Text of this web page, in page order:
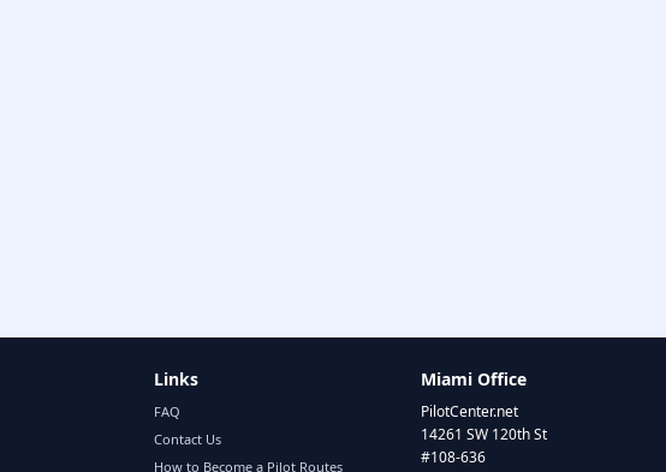
Links
FAQ
Contact Us
How to Become a Pilot Routes
Miami Office
PilotCenter.net
14261 SW 120th St
#108-636